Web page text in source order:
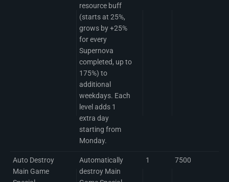
resource buff
(starts at 25%,
grows by +25%
for every
Supernova
completed, up to
175%) to
additional
weekdays. Each
level adds 1
extra day
starting from
Monday.
Auto Destroy
Main Game
Automatically
destroy Main
1 7500